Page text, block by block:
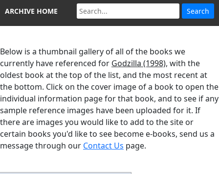
ARCHIVE HOME
Below is a thumbnail gallery of all of the books we
currently have referenced for Godzilla (1998), with the
oldest book at the top of the list, and the most recent at
the bottom. Click on the cover image of a book to open the
individual information page for that book, and to see if any
sample reference images have been uploaded for it. If
there are images you would like to add to the site or
certain books you'd like to see become e-books, send us a
message through our Contact Us page.